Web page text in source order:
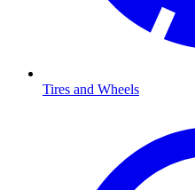
Tires and Wheels